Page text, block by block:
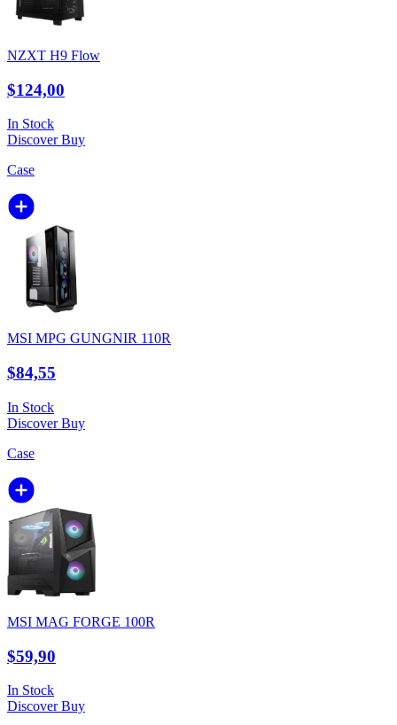
NZXT H9 Flow
$124,00
In Stock
DiscoverBuy
Case
MSI MPG GUNGNIR 110R
$84,55
In Stock
DiscoverBuy
Case
MSI MAG FORGE 100R
$59,90
In Stock
DiscoverBuy